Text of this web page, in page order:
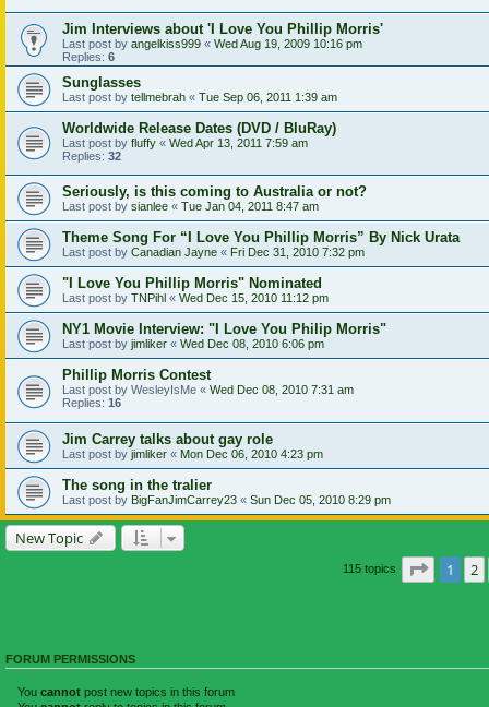
Jim Interviews about 'I Love You Phillip Morris'
Last post by angelkiss999 « Wed Aug 19, 2009 10:16 pm
Replies: 6
Sunglasses
Last post by tellmebrah « Tue Sep 06, 2011 1:39 am
Worldwide Release Dates (DVD / BluRay)
Last post by fluffy « Wed Apr 13, 2011 7:59 am
Replies: 32
Seriously, is this coming to Australia or not?
Last post by sianlee « Tue Jan 04, 2011 8:47 am
Theme Song For “I Love You Phillip Morris” By Nick Urata
Last post by Canadian Jayne « Fri Dec 31, 2010 7:32 pm
"I Love You Phillip Morris" Nominated
Last post by TNPihl « Wed Dec 15, 2010 11:12 pm
NY1 Movie Interview: "I Love You Philip Morris"
Last post by jimliker « Wed Dec 08, 2010 6:06 pm
Phillip Morris Contest
Last post by WesleyIsMe « Wed Dec 08, 2010 7:31 am
Replies: 16
Jim Carrey talks about gay role
Last post by jimliker « Mon Dec 06, 2010 4:23 pm
The song in the tralier
Last post by BigFanJimCarrey23 « Sun Dec 05, 2010 8:29 pm
New Topic
115 topics Page
1 2
FORUM PERMISSIONS
You cannot post new topics in this forum